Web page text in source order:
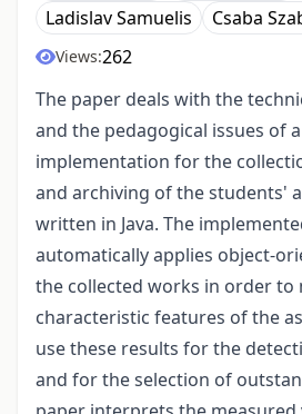
Ladislav Samuelis
Csaba
Views:262
The paper deals with the
and the pedagogical issues of
implementation for the
and archiving of the students'
written in Java. The
automatically applies object-
the collected works in order to
characteristic features of the
use these results for the
and for the selection of